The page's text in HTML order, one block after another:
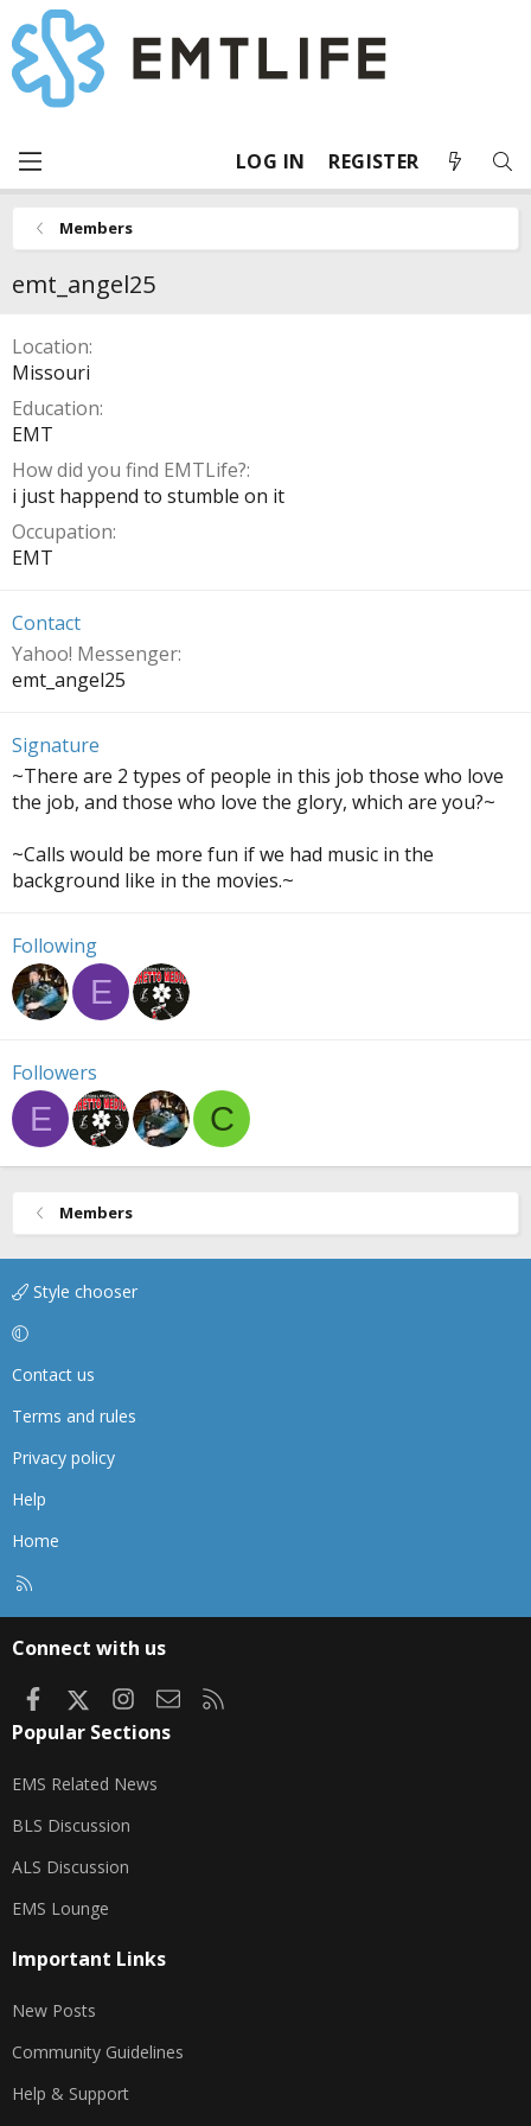
LOG IN REGISTER
Members
emt_angel25
Location
Missouri
Education
EMT
How did you find EMTLife?
i just happend to stumble on it
Occupation
EMT
Contact
Yahoo! Messenger
emt_angel25
Signature
~There are 2 types of people in this job those who love
the job, and those who love the glory, which are you?~
~Calls would be more fun if we had music in the
background like in the movies.~
Following
E
Followers
E C
Members
Style chooser
Contact us
Terms and rules
Privacy policy
Help
Home
Connect with us
FacebookInstagram
Contact us
Popular Sections
EMS Related News
BLS Discussion
ALS Discussion
EMS Lounge
Important Links
New Posts
Community Guidelines
Help & Support